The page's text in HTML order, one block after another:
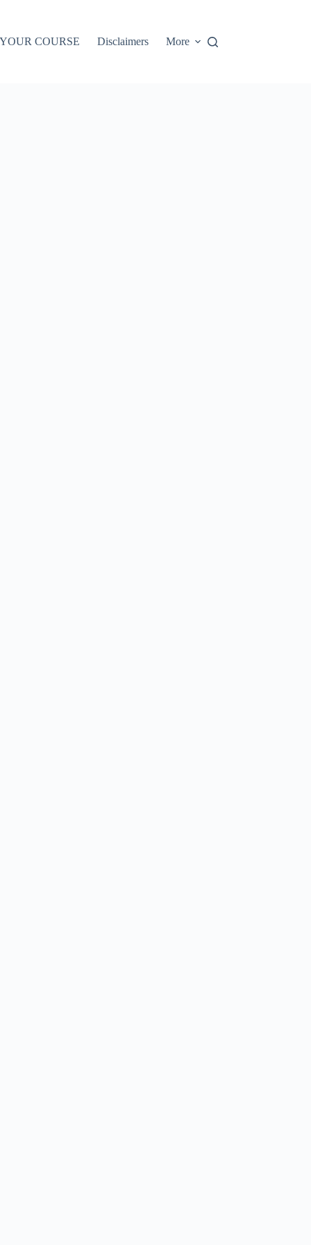
COURSE Disclaimers More